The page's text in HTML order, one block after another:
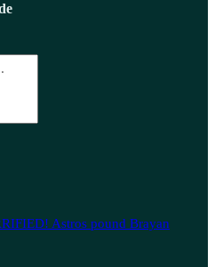
Astros pound Brayan